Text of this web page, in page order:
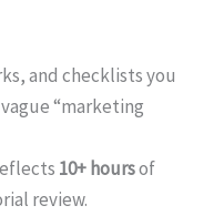
and checklists you
“marketing
10+ hoursof
review.